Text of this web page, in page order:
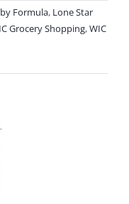
Formula, Lone Star
Grocery Shopping,WIC